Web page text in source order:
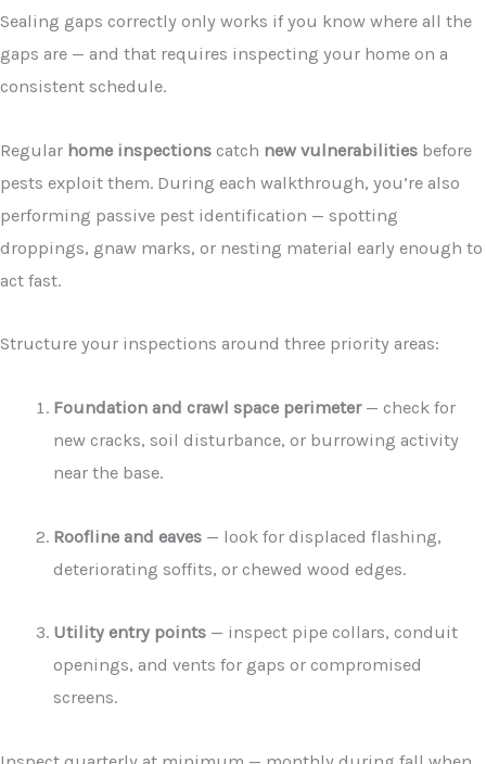
Sealing gaps correctly only works if you know where all the
gaps are — and that requires inspecting your home on a
consistent schedule.
Regular home inspections catch new vulnerabilities before
pests exploit them. During each walkthrough, you’re also
performing passive pest identification — spotting
droppings, gnaw marks, or nesting material early enough to
act fast.
Structure your inspections around three priority areas:
Foundation and crawl space perimeter— check for
new cracks, soil disturbance, or burrowing activity
near the base.
Roofline and eaves — look for displaced flashing,
deteriorating soffits, or chewed wood edges.
Utility entry points — inspect pipe collars, conduit
openings, and vents for gaps or compromised
screens.